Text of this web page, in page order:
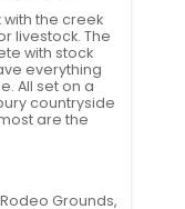
the creek
livestock. The
with stock
everything
All set on a
countryside
are the
Grounds,